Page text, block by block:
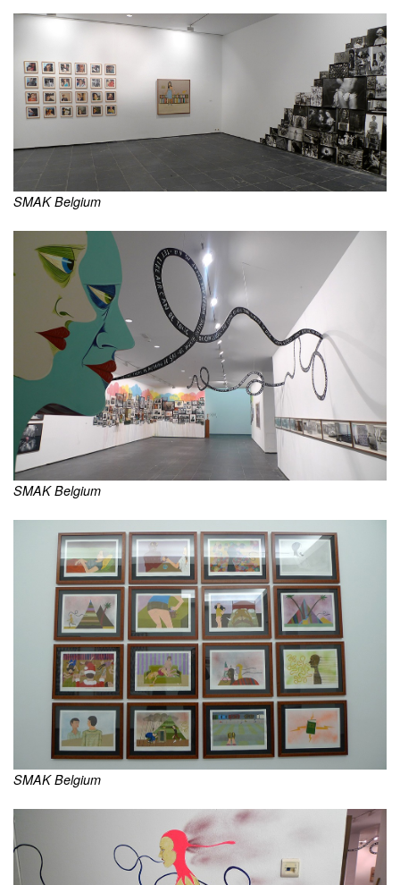
SMAK Belgium
SMAK Belgium
SMAK Belgium